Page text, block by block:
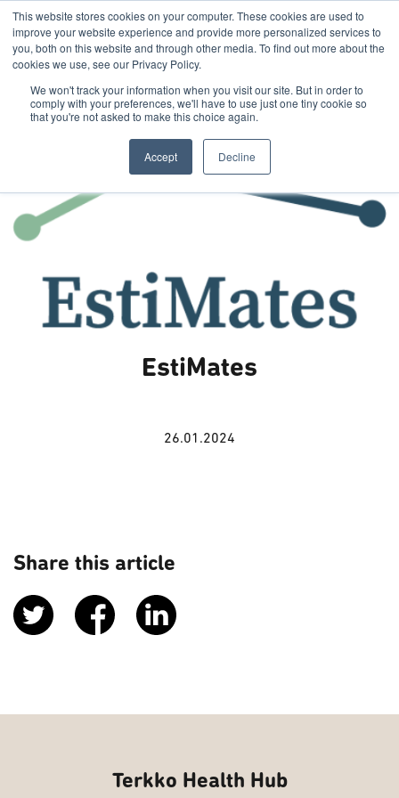
This website stores cookies on your computer. These cookies are used to
improve your website experience and provide more personalized services to
you, both on this website and through other media. To find out more about the
cookies we use, see our Privacy Policy.
We won't track your information when you visit our site. But in order to
comply with your preferences, we'll have to use just one tiny cookie so
that you're not asked to make this choice again.
Accept Decline
EstiMates
26.01.2024
Share this article
Terkko Health Hub